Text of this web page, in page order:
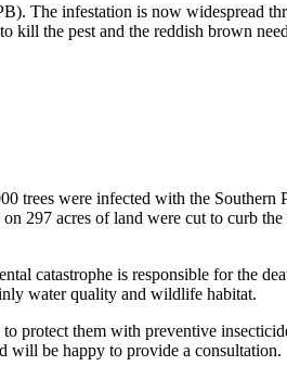
The infestation is now widespread
kill the pest and the reddish brown
trees were infected with the Southern
297 acres of land were cut to curb
catastrophe is responsible for the
water quality and wildlife habitat.
protect them with preventive
will be happy to provide a consultation.